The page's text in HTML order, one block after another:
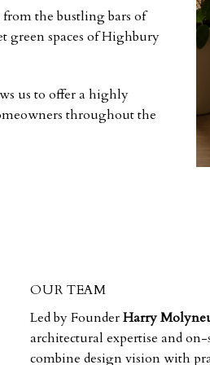
from the bustling bars of
green spaces of Highbury
us to offer a highly
throughout the
OUR TEAM
Led by FounderHarry
architectural expertise and
combine design vision with